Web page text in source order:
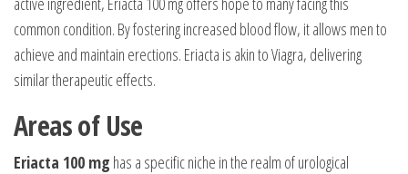
common condition. By fostering increased blood flow, it allows men to
achieve and maintain erections. Eriacta is akin to Viagra, delivering
similar therapeutic effects.
Areas of Use
Eriacta 100 mg has a specific niche in the realm of urological